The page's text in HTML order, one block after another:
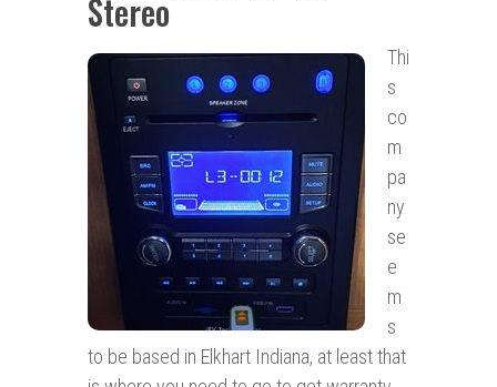
Stereo
Thi
s
co
m
pa
ny
se
e
m
s
to be based in Elkhart Indiana, at least that